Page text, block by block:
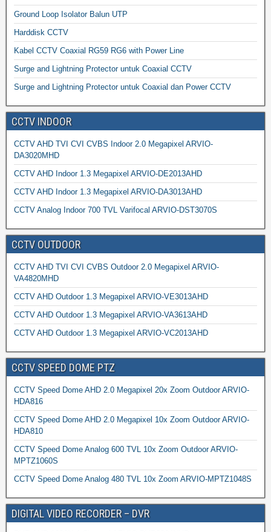
Ground Loop Isolator Balun UTP
Harddisk CCTV
Kabel CCTV Coaxial RG59 RG6 with Power Line
Surge and Lightning Protector untuk Coaxial CCTV
Surge and Lightning Protector untuk Coaxial dan Power CCTV
CCTV INDOOR
CCTV AHD TVI CVI CVBS Indoor 2.0 Megapixel ARVIO-
DA3020MHD
CCTV AHD Indoor 1.3 Megapixel ARVIO-DE2013AHD
CCTV AHD Indoor 1.3 Megapixel ARVIO-DA3013AHD
CCTV Analog Indoor 700 TVL Varifocal ARVIO-DST3070S
CCTV OUTDOOR
CCTV AHD TVI CVI CVBS Outdoor 2.0 Megapixel ARVIO-
VA4820MHD
CCTV AHD Outdoor 1.3 Megapixel ARVIO-VE3013AHD
CCTV AHD Outdoor 1.3 Megapixel ARVIO-VA3613AHD
CCTV AHD Outdoor 1.3 Megapixel ARVIO-VC2013AHD
CCTV SPEED DOME PTZ
CCTV Speed Dome AHD 2.0 Megapixel 20x Zoom Outdoor ARVIO-
HDA816
CCTV Speed Dome AHD 2.0 Megapixel 10x Zoom Outdoor ARVIO-
HDA810
CCTV Speed Dome Analog 600 TVL 10x Zoom Outdoor ARVIO-
MPTZ1060S
CCTV Speed Dome Analog 480 TVL 10x Zoom ARVIO-MPTZ1048S
DIGITAL VIDEO RECORDER – DVR